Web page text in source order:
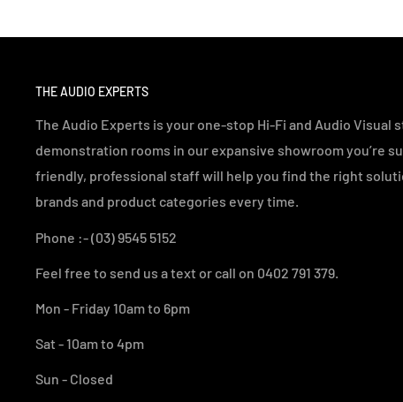
THE AUDIO EXPERTS
The Audio Experts is your one-stop Hi-Fi and Audio Visual
demonstration rooms in our expansive showroom you’re
friendly, professional staff will help you find the right
brands and product categories every time.
Phone :- (03) 9545 5152
Feel free to send us a text or call on 0402 791 379.
Mon - Friday 10am to 6pm
Sat - 10am to 4pm
Sun - Closed